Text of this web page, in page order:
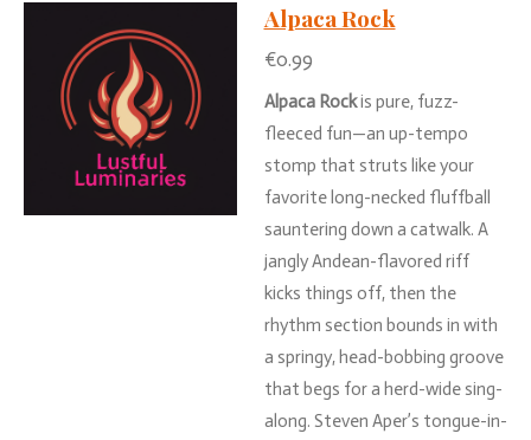
Alpaca Rock
€0.99
Alpaca Rockis pure, fuzz-
fleeced fun—an up-tempo
stomp that struts likeyour
favorite long-necked fluffball
sauntering down a catwalk. A
janglyAndean-flavored riff
kicks things off, then the
rhythm section bounds in with
a springy, head-bobbing groove
that begs fora herd-wide sing-
along. Steven Aper’s tongue-in-